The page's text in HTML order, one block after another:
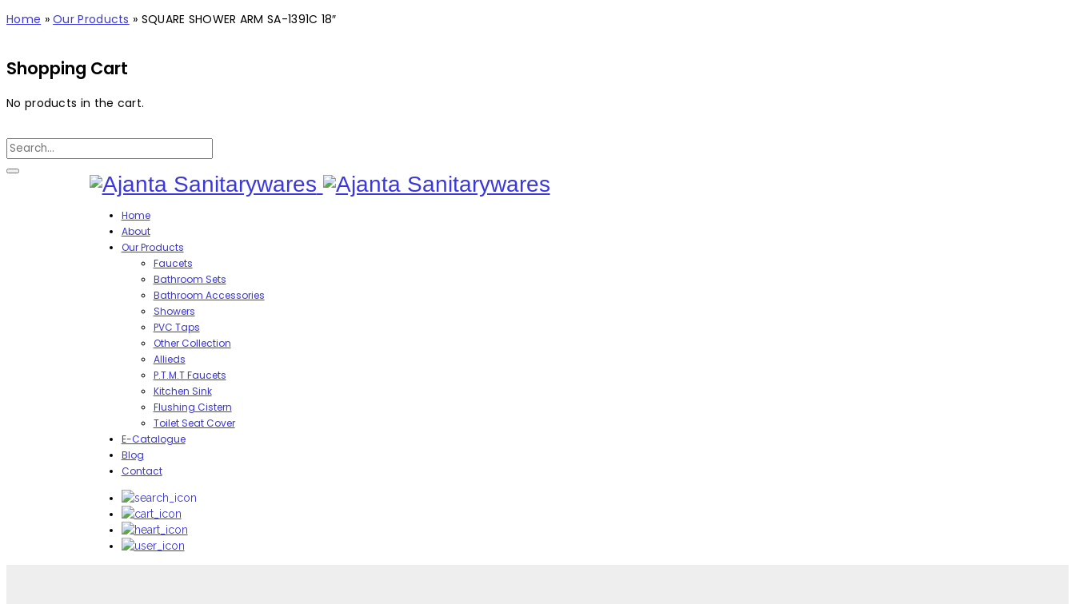
Home »Our Products » SQUARE SHOWER ARM SA-1391C 18″
Shopping Cart
No products in the cart.
Home
About
Our Products
Faucets
Bathroom Sets
Bathroom Accessories
Showers
PVC Taps
Other Collection
Allieds
P.T.M.T Faucets
Kitchen Sink
Flushing Cistern
Toilet Seat Cover
E-Catalogue
Blog
Contact